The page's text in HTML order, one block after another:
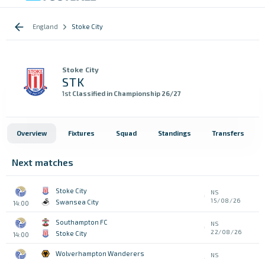
England Stoke City
Stoke City
STK
1st Classified in Championship 26/27
Overview Fixtures Squad Standings Transfers
Next matches
14:00
Stoke City
Swansea City
NS
15/08/26
14:00
Southampton FC
Stoke City
NS
22/08/26
Wolverhampton Wanderers
NS